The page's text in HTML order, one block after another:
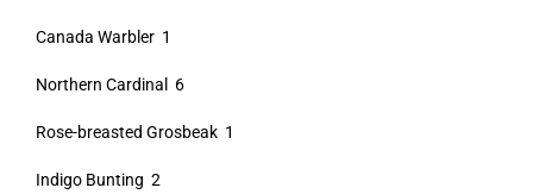
Canada Warbler 1
Northern Cardinal 6
Rose-breasted Grosbeak 1
Indigo Bunting 2